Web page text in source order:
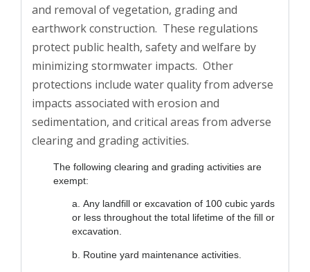
and removal of vegetation, grading and
earthwork construction. These regulations
protect public health, safety and welfare by
minimizing stormwater impacts. Other
protections include water quality from adverse
impacts associated with erosion and
sedimentation, and critical areas from adverse
clearing and grading activities.
The following clearing and grading activities are
exempt:
a. Any landfill or excavation of 100 cubic yards
or less throughout the total lifetime of the fill or
excavation.
b. Routine yard maintenance activities.